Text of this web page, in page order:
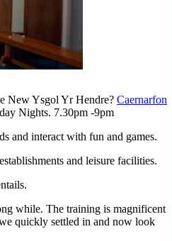
New Ysgol Yr Hendre? Caernarfon
Nights. 7.30pm -9pm
and interact with fun and games.
and leisure facilities.
while. The training is magnificent
quickly settled in and now look